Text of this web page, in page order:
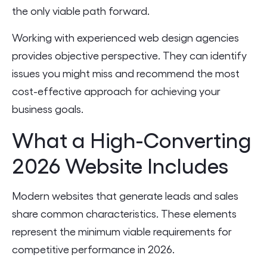
the only viable path forward.
Working with experienced web design agencies
provides objective perspective. They can identify
issues you might miss and recommend the most
cost-effective approach for achieving your
business goals.
What a High-Converting
2026 Website Includes
Modern websites that generate leads and sales
share common characteristics. These elements
represent the minimum viable requirements for
competitive performance in 2026.